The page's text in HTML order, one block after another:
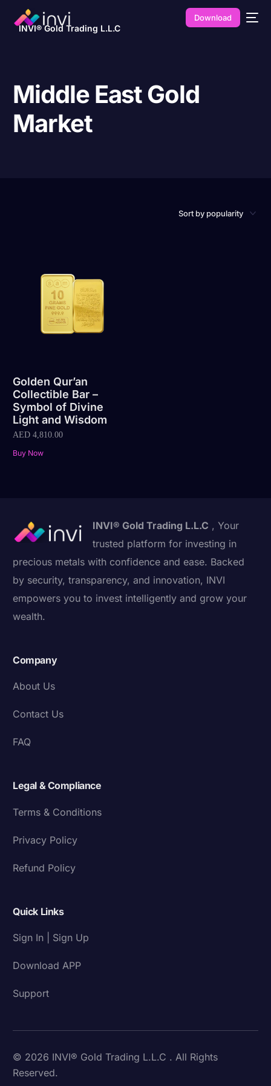
INVI® Gold Trading L.L.C
Download
Middle East Gold
Market
Golden Qur’an
Collectible Bar –
Symbol of Divine
Light and Wisdom
AED 4,810.00
Buy Now
INVI® Gold Trading L.L.C , Your
trusted platform for investing in
precious metals with confidence and ease. Backed
by security, transparency, and innovation, INVI
empowers you to invest intelligently and grow your
wealth.
Company
About Us
Contact Us
FAQ
Legal & Compliance
Terms & Conditions
Privacy Policy
Refund Policy
Quick Links
Sign In | Sign Up
Download APP
Support
© 2026 INVI® Gold Trading L.L.C . All Rights
Reserved.